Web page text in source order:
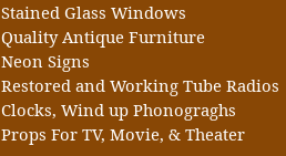
Stained Glass Windows
Quality Antique Furniture
Neon Signs
Restored and Working Tube Radios
Clocks, Wind up Phonograghs
Props For TV, Movie, & Theater